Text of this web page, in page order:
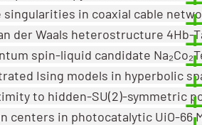
singularities in coaxial cable
der Waals heterostructure 4Hb-
spin-liquid candidate
Ising models in hyperbolic
to hidden-SU(2)-symmetric
centers in photocatalytic UiO-66